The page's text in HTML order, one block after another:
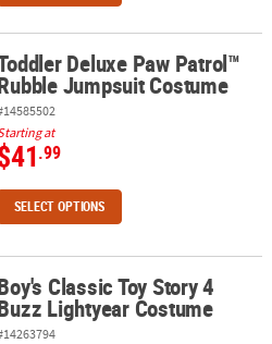
Jumpsuit Costume
Deluxe Paw Patrol™
Jumpsuit Costume
at
.99
SELECT OPTIONS
Lightyear Costume
Classic Toy Story 4
Lightyear Costume